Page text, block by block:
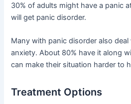
30% of adults might have a panic
will get panic disorder.
Many with panic disorder also
anxiety. About 80% have it along
can make their situation harder to
Treatment Options